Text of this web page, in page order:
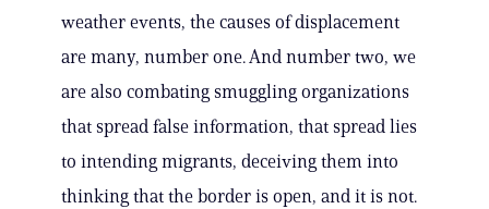
weather events, the causes of displacement
are many, number one. And number two, we
are also combating smuggling organizations
that spread false information, that spread lies
to intending migrants, deceiving them into
thinking that the border is open, and it is not.